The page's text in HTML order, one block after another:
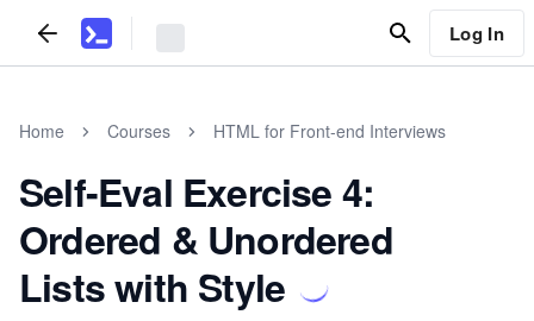
Log In
Home Courses HTML for Front-end Interviews
Self-Eval Exercise 4:
Ordered & Unordered
Lists with Style